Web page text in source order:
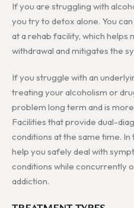
If you are struggling with
you try to detox alone. You
at a rehab facility, which
withdrawal and mitigates the
If you struggle with an
treating your alcoholism or
problem long term and is
Facilities that provide dual-
conditions at the same time. In
help you safely deal with
conditions while concurrently
addiction.